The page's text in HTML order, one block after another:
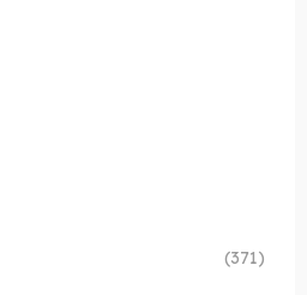
(371)